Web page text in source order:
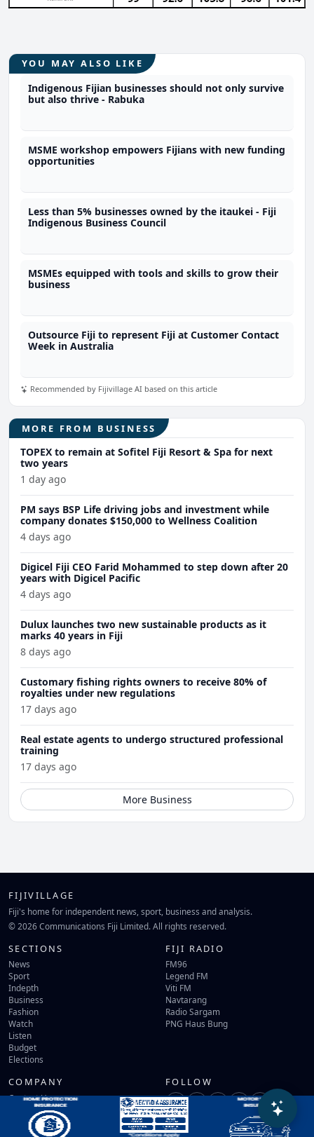
YOU MAY ALSO LIKE
Indigenous Fijian businesses should not only survive
but also thrive - Rabuka
MSME workshop empowers Fijians with new funding
opportunities
Less than 5% businesses owned by the itaukei - Fiji
Indigenous Business Council
MSMEs equipped with tools and skills to grow their
business
Outsource Fiji to represent Fiji at Customer Contact
Week in Australia
Recommended by Fijivillage AI based on this article
MORE FROM BUSINESS
TOPEX to remain at Sofitel Fiji Resort & Spa for next
two years
1 day ago
PM says BSP Life driving jobs and investment while
company donates $150,000 to Wellness Coalition
4 days ago
Digicel Fiji CEO Farid Mohammed to step down after 20
years with Digicel Pacific
4 days ago
Dulux launches two new sustainable products as it
marks 40 years in Fiji
8 days ago
Customary fishing rights owners to receive 80% of
royalties under new regulations
17 days ago
Real estate agents to undergo structured professional
training
17 days ago
More Business
FIJIVILLAGE
Fiji's home for independent news, sport, business and analysis.
© 2026 Communications Fiji Limited. All rights reserved.
SECTIONS
News
Sport
Indepth
Business
Fashion
Watch
Listen
Budget
Elections
FIJI RADIO
FM96
Legend FM
Viti FM
Navtarang
Radio Sargam
PNG Haus Bung
COMPANY
Contact Us
Terms of Use
Privacy Policy
FOLLOW